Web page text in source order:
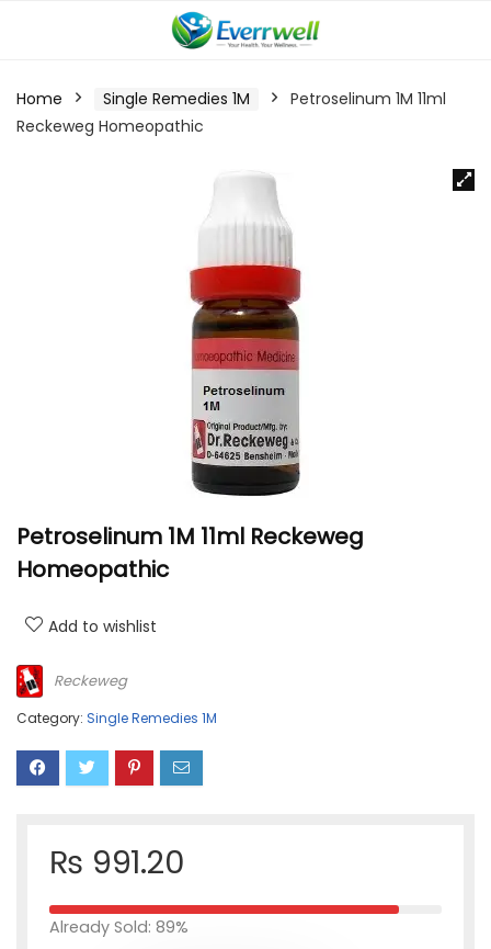
Home Single Remedies 1M
Petroselinum 1M 11ml
Reckeweg Homeopathic
Petroselinum 1M 11ml Reckeweg
Homeopathic
Add to wishlist
Reckeweg
Category: Single Remedies 1M
₨ 991.20
Already Sold: 89%